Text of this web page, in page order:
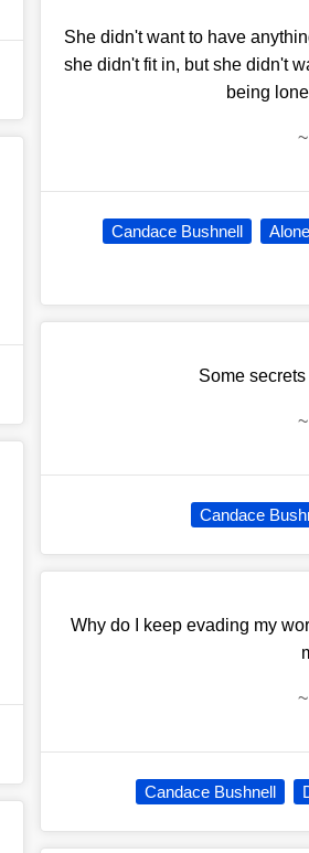
She didn't want to have
she didn't fit in, but she didn't
being
~
Candace Bushnell Alone
Some
~
Candace
Why do I keep evading my
~
Candace Bushnell